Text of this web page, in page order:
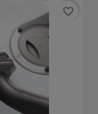
favorite_border